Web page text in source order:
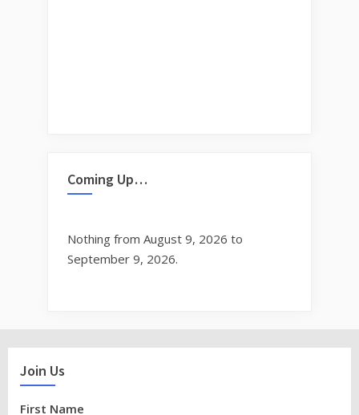
Coming Up…
Nothing from August 9, 2026 to
September 9, 2026.
Join Us
First Name